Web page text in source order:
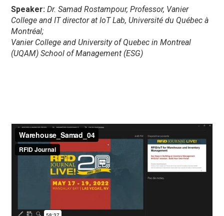
Speaker: Dr. Samad Rostampour, Professor, Vanier
College and IT director at IoT Lab, Université du Québec à
Montréal;
Vanier College and University of Quebec in Montreal
(UQAM) School of Management (ESG)